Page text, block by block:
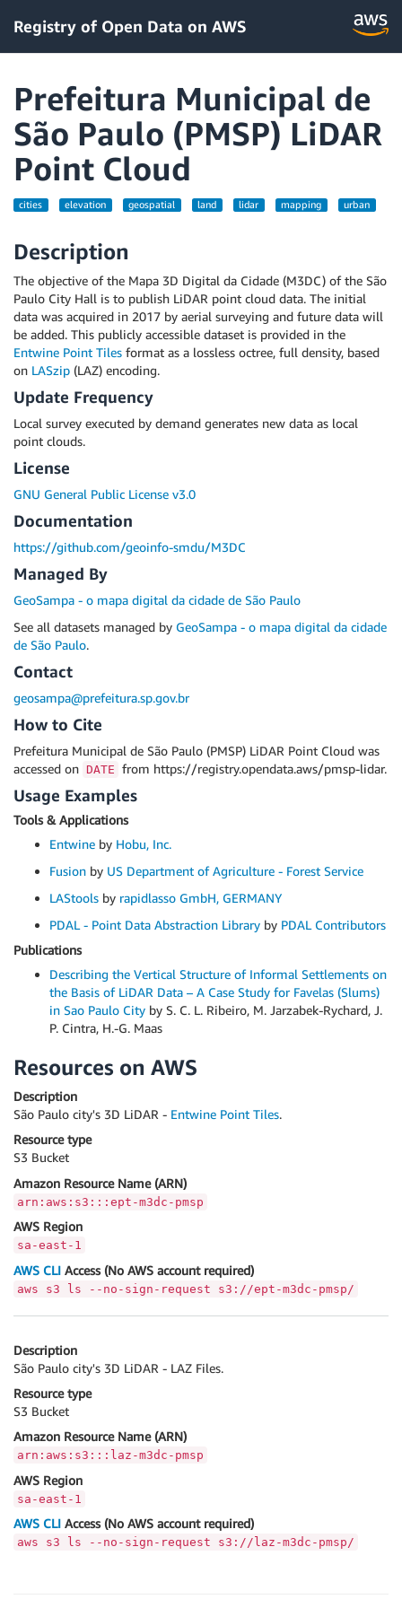
Registry of Open Data on AWS
Prefeitura Municipal de
São Paulo (PMSP) LiDAR
Point Cloud
cities elevation geospatial land lidar mapping urban
Description
The objective of the Mapa 3D Digital da Cidade (M3DC) of the São
Paulo City Hall is to publish LiDAR point cloud data. The initial
data was acquired in 2017 by aerial surveying and future data will
be added. This publicly accessible dataset is provided in the
Entwine Point Tiles format as a lossless octree, full density, based
on LASzip (LAZ) encoding.
Update Frequency
Local survey executed by demand generates new data as local
point clouds.
License
GNU General Public License v3.0
Documentation
https://github.com/geoinfo-smdu/M3DC
Managed By
GeoSampa - o mapa digital da cidade de São Paulo
See all datasets managed by GeoSampa - o mapa digital da cidade
de São Paulo.
Contact
geosampa@prefeitura.sp.gov.br
How to Cite
Prefeitura Municipal de São Paulo (PMSP) LiDAR Point Cloud was
accessed on DATE from https://registry.opendata.aws/pmsp-lidar.
Usage Examples
Tools & Applications
Entwine by Hobu, Inc.
Fusion by US Department of Agriculture - Forest Service
LAStools by rapidlasso GmbH, GERMANY
PDAL - Point Data Abstraction Library by PDAL Contributors
Publications
Describing the Vertical Structure of Informal Settlements on
the Basis of LiDAR Data – A Case Study for Favelas (Slums)
in Sao Paulo City by S. C. L. Ribeiro, M. Jarzabek-Rychard, J.
P. Cintra, H.-G. Maas
Resources on AWS
Description
São Paulo city's 3D LiDAR - Entwine Point Tiles.
Resource type
S3 Bucket
Amazon Resource Name (ARN)
arn:aws:s3:::ept-m3dc-pmsp
AWS Region
sa-east-1
AWS CLI Access (No AWS account required)
aws s3 ls --no-sign-request s3://ept-m3dc-pmsp/
Description
São Paulo city's 3D LiDAR - LAZ Files.
Resource type
S3 Bucket
Amazon Resource Name (ARN)
arn:aws:s3:::laz-m3dc-pmsp
AWS Region
sa-east-1
AWS CLI Access (No AWS account required)
aws s3 ls --no-sign-request s3://laz-m3dc-pmsp/